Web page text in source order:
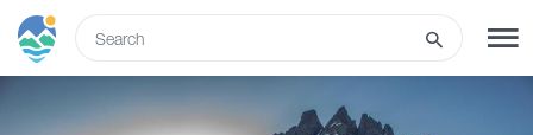
SIGN UP LOG IN